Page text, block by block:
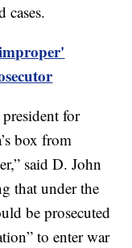
for
box from
said D. John
that under the
be prosecuted
to enter war